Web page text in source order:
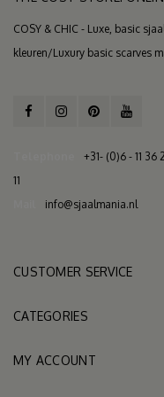
COSY & CHIC - Luxe, basic
kleuren/Luxury basic scarves
+31- (0)6 - 11 36
11
info@sjaalmania.nl
CUSTOMER SERVICE
CATEGORIES
MY ACCOUNT